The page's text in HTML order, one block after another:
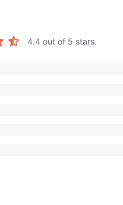
4.4 out of 5 stars.